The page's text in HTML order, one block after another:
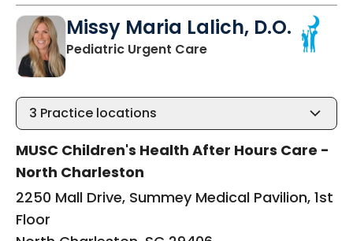
Missy Maria Lalich, D.O.
Pediatric Urgent Carein North Charleston,
3 Practice locations
MUSC Children's Health After Hours Care -
North Charleston
2250 Mall Drive, Summey Medical Pavilion, 1st
Floor